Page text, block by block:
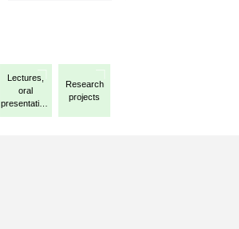
Lectures,
oral
presentations,
etc.
Research
projects